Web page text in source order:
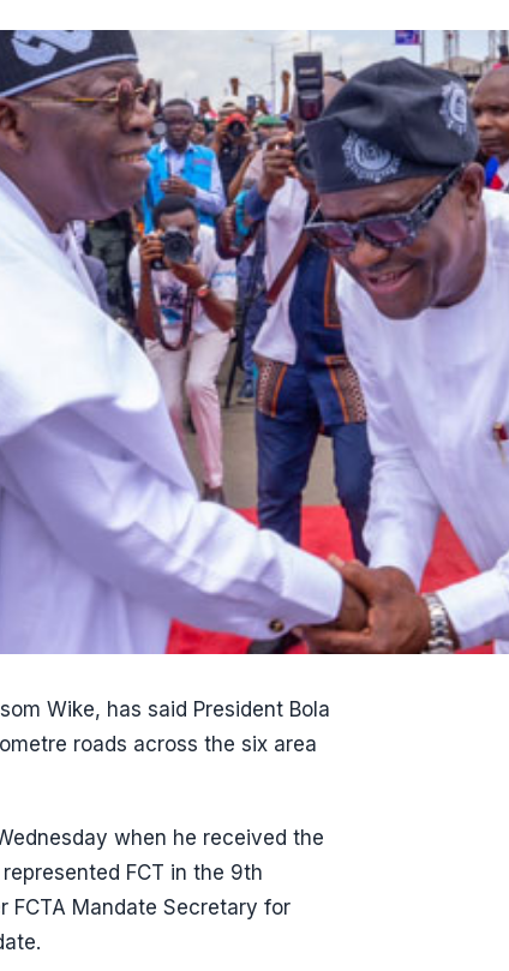
Wike, has said President Bola
roads across the six area
when he received the
FCT in the 9th
FCTA Mandate Secretary for